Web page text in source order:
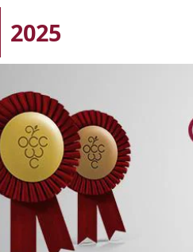
2025